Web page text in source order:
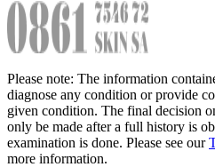
Please note: The information
diagnose any condition or provide
given condition. The final decision
only be made after a full history is
examination is done. Please see our
more information.